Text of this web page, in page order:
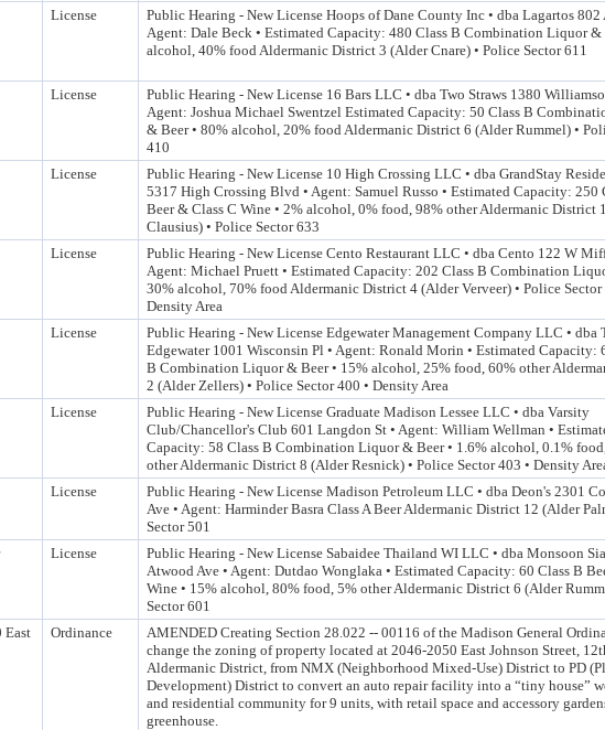
License
Public Hearing - New License Hoops of Dane County Inc • dba Lagartos 802
Agent: Dale Beck • Estimated Capacity: 480 Class B Combination Liquor &
alcohol, 40% food Aldermanic District 3 (Alder Cnare) • Police Sector 611
License
Public Hearing - New License 16 Bars LLC • dba Two Straws 1380
Agent: Joshua Michael Swentzel Estimated Capacity: 50 Class B
& Beer • 80% alcohol, 20% food Aldermanic District 6 (Alder Rummel) •
410
License
Public Hearing - New License 10 High Crossing LLC • dba GrandStay
5317 High Crossing Blvd • Agent: Samuel Russo • Estimated Capacity: 250
Beer & Class C Wine • 2% alcohol, 0% food, 98% other Aldermanic District
Clausius) • Police Sector 633
License
Public Hearing - New License Cento Restaurant LLC • dba Cento 122 W
Agent: Michael Pruett • Estimated Capacity: 202 Class B Combination
30% alcohol, 70% food Aldermanic District 4 (Alder Verveer) • Police Sector
Density Area
License
Public Hearing - New License Edgewater Management Company LLC • dba
Edgewater 1001 Wisconsin Pl • Agent: Ronald Morin • Estimated Capacity:
B Combination Liquor & Beer • 15% alcohol, 25% food, 60% other
2 (Alder Zellers) • Police Sector 400 • Density Area
License
Public Hearing - New License Graduate Madison Lessee LLC • dba Varsity
Club/Chancellor's Club 601 Langdon St • Agent: William Wellman •
Capacity: 58 Class B Combination Liquor & Beer • 1.6% alcohol, 0.1%
other Aldermanic District 8 (Alder Resnick) • Police Sector 403 • Density
License
Public Hearing - New License Madison Petroleum LLC • dba Deon's 2301
Ave • Agent: Harminder Basra Class A Beer Aldermanic District 12 (Alder
Sector 501
License
Public Hearing - New License Sabaidee Thailand WI LLC • dba Monsoon
Atwood Ave • Agent: Dutdao Wonglaka • Estimated Capacity: 60 Class B
Wine • 15% alcohol, 80% food, 5% other Aldermanic District 6 (Alder
Sector 601
East
Ordinance
AMENDED Creating Section 28.022 -- 00116 of the Madison General
change the zoning of property located at 2046-2050 East Johnson Street,
Aldermanic District, from NMX (Neighborhood Mixed-Use) District to PD
Development) District to convert an auto repair facility into a “tiny house”
and residential community for 9 units, with retail space and accessory
greenhouse.